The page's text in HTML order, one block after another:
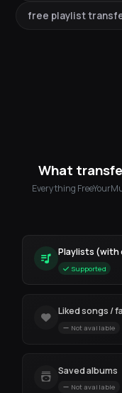
free playlist
What
Everything
Playlists (with
Supported
Liked songs /
Not available
Saved albums
Not available